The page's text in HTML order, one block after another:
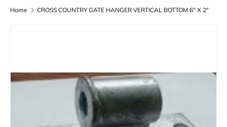
Home CROSS COUNTRY GATE HANGER VERTICAL BOTTOM 6" X 2"